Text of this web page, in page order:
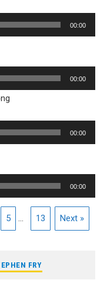
00:00
00:00
00:00
00:00
5 ... 13 Next »
FRY